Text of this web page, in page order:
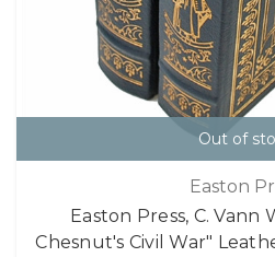
Out of
Easton
Easton Press, C.
Chesnut's Civil War"